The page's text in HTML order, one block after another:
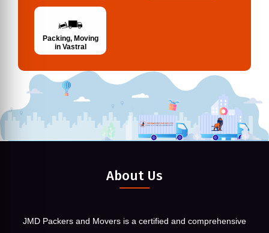
Packing, Moving
in Vastral
About Us
JMD Packers and Movers is a certified and comprehensive